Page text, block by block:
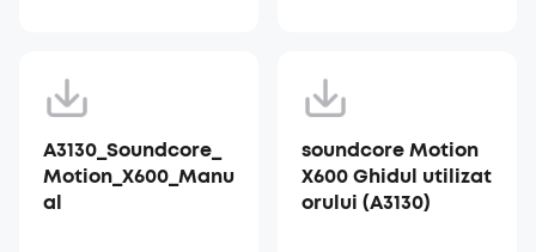
A3130_Soundcore_
Motion_X600_Manu
al
soundcore Motion
X600 Ghidul utilizat
orului (A3130)